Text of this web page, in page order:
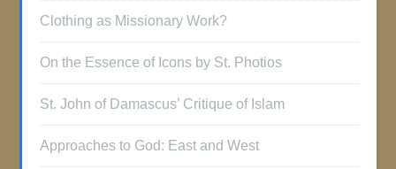
Clothing as Missionary Work?
On the Essence of Icons by St. Photios
St. John of Damascus’ Critique of Islam
Approaches to God: East and West